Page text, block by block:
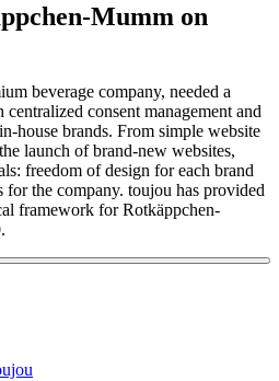
Mumm on
beverage company, needed a
consent management and
house brands. From simple website
launch of brand-new websites,
freedom of design for each brand
for the company. toujou has provided
framework for Rotkäppchen-